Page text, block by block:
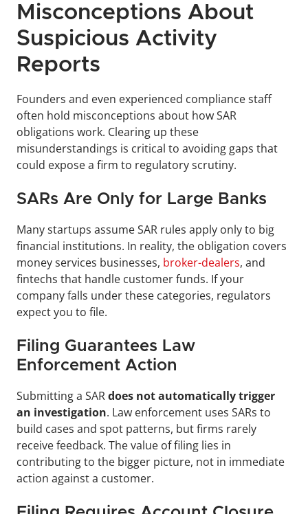
Misconceptions About
Suspicious Activity
Reports
Founders and even experienced compliance staff
often hold misconceptions about how SAR
obligations work. Clearing up these
misunderstandings is critical to avoiding gaps that
could expose a firm to regulatory scrutiny.
SARs Are Only for Large Banks
Many startups assume SAR rules apply only to big
financial institutions. In reality, the obligation covers
money services businesses, broker-dealers, and
fintechs that handle customer funds. If your
company falls under these categories, regulators
expect you to file.
Filing Guarantees Law
Enforcement Action
Submitting a SAR does not automatically trigger
an investigation. Law enforcement uses SARs to
build cases and spot patterns, but firms rarely
receive feedback. The value of filing lies in
contributing to the bigger picture, not in immediate
action against a customer.